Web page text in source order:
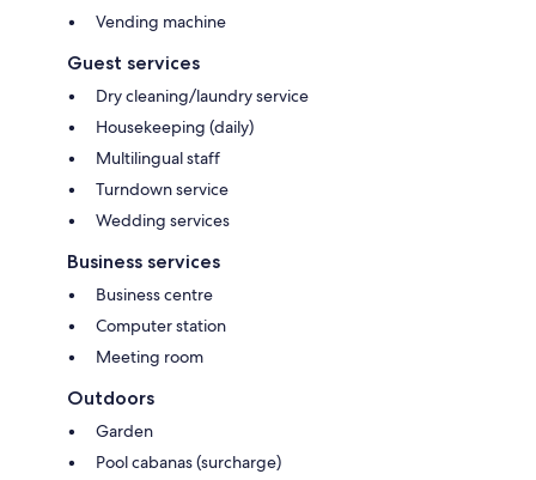
Vending machine
Guest services
Dry cleaning/laundry service
Housekeeping (daily)
Multilingual staff
Turndown service
Wedding services
Business services
Business centre
Computer station
Meeting room
Outdoors
Garden
Pool cabanas (surcharge)